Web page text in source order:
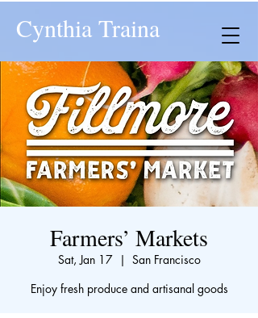
Cynthia Traina
Farmers’ Markets
Sat, Jan 17
  |
San Francisco
Enjoy fresh produce and artisanal goods